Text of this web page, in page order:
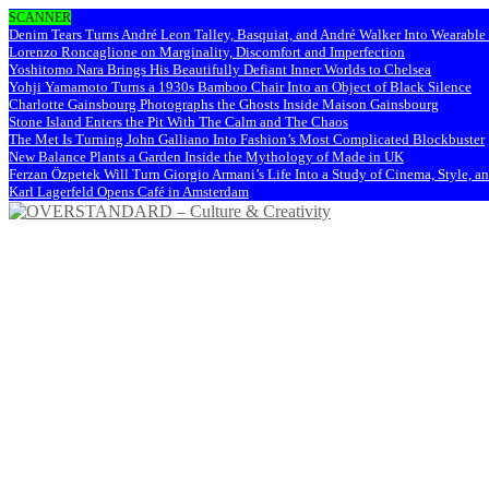
SCANNER
Denim Tears Turns André Leon Talley, Basquiat, and André Walker Into
Lorenzo Roncaglione on Marginality, Discomfort and Imperfection
Yoshitomo Nara Brings His Beautifully Defiant Inner Worlds to Chelsea
Yohji Yamamoto Turns a 1930s Bamboo Chair Into an Object of Black Silence
Charlotte Gainsbourg Photographs the Ghosts Inside Maison Gainsbourg
Stone Island Enters the Pit With The Calm and The Chaos
The Met Is Turning John Galliano Into Fashion’s Most Complicated Blockbuster
New Balance Plants a Garden Inside the Mythology of Made in UK
Ferzan Özpetek Will Turn Giorgio Armani’s Life Into a Study of Cinema, Style,
Karl Lagerfeld Opens Café in Amsterdam